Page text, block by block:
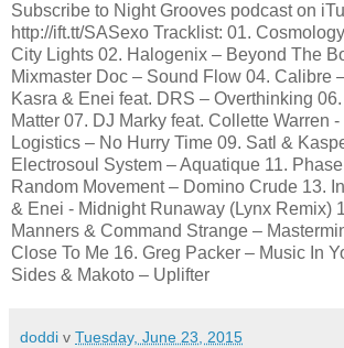
Subscribe to Night Grooves podcast on
http://ift.tt/SASexo Tracklist: 01.
City Lights 02. Halogenix – Beyond The
Mixmaster Doc – Sound Flow 04. Calibre
Kasra & Enei feat. DRS – Overthinking
Matter 07. DJ Marky feat. Collette Warren
Logistics – No Hurry Time 09. Satl &
Electrosoul System – Aquatique 11.
Random Movement – Domino Crude 13.
& Enei - Midnight Runaway (Lynx Remix)
Manners & Command Strange –
Close To Me 16. Greg Packer – Music In
Sides & Makoto – Uplifter
doddi v Tuesday, June 23, 2015